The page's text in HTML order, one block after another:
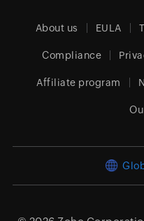
About us EULA
Compliance
Affiliate program